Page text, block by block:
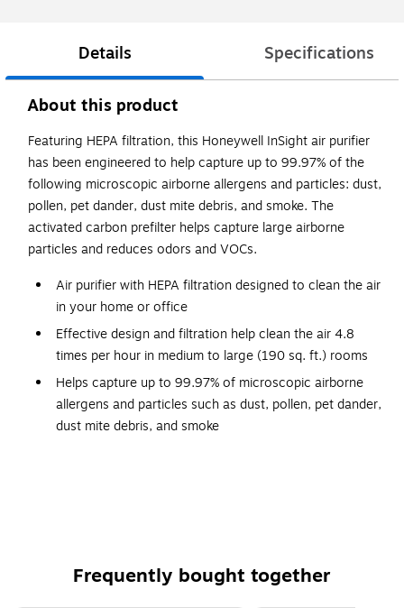
Details Specifications
About this product
Featuring HEPA filtration, this Honeywell InSight air purifier
has been engineered to help capture up to 99.97% of the
following microscopic airborne allergens and particles: dust,
pollen, pet dander, dust mite debris, and smoke. The
activated carbon prefilter helps capture large airborne
particles and reduces odors and VOCs.
Air purifier with HEPA filtration designed to clean the air
in your home or office
Effective design and filtration help clean the air 4.8
times per hour in medium to large (190 sq. ft.) rooms
Helps capture up to 99.97% of microscopic airborne
allergens and particles such as dust, pollen, pet dander,
dust mite debris, and smoke
Independently tested and AHAM-verified
Frequently bought together